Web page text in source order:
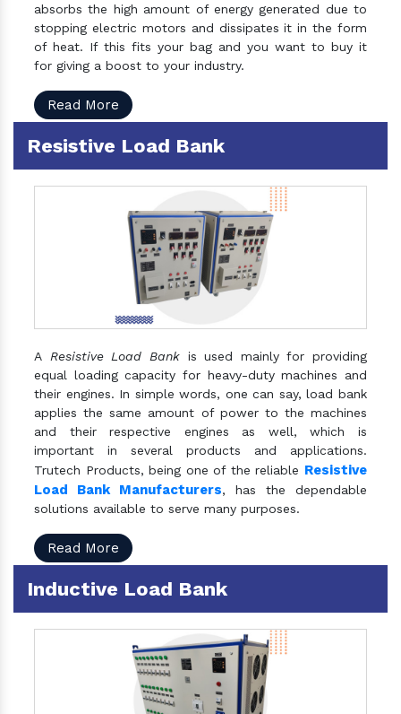
absorbs the high amount of energy generated due to
stopping electric motors and dissipates it in the form
of heat. If this fits your bag and you want to buy it
for giving a boost to your industry.
Read More
Resistive Load Bank
A Resistive Load Bankis used mainly for providing
equal loading capacity for heavy-duty machines and
their engines. In simple words, one can say, load bank
applies the same amount of power to the machines
and their respective engines as well, which is
important in several products and applications.
Trutech Products, being one of the reliable Resistive
Load Bank Manufacturers, has the dependable
solutions available to serve many purposes.
Read More
Inductive Load Bank